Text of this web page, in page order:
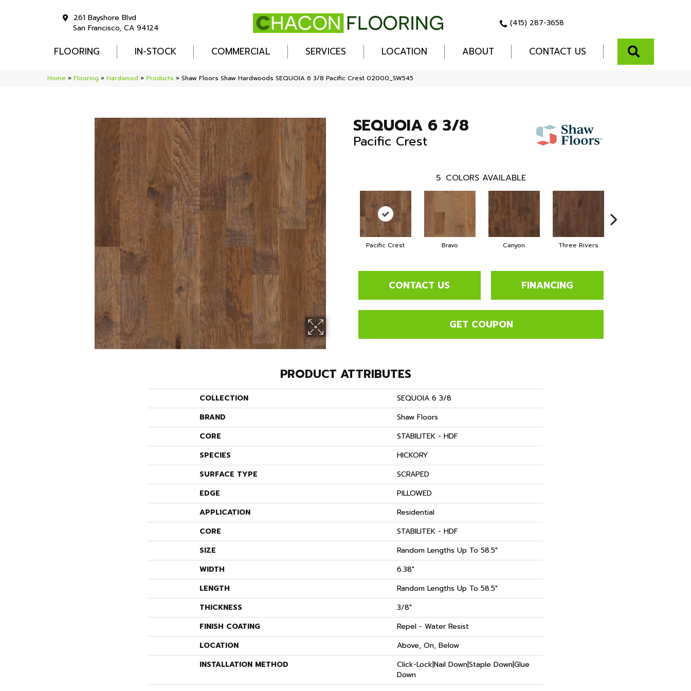
261 Bayshore Blvd
San Francisco, CA 94124
(415) 287-3658
FLOORING IN-STOCK COMMERCIAL SERVICES LOCATION ABOUT CONTACT US
Home » Flooring » Hardwood » Products » Shaw Floors Shaw Hardwoods SEQUOIA 6 3/8 Pacific Crest 02000_SW545
SEQUOIA 6 3/8
Pacific Crest
5 COLORS AVAILABLE
Pacific Crest Bravo Canyon Three Rivers
CONTACT US FINANCING
GET COUPON
PRODUCT ATTRIBUTES
COLLECTION
SEQUOIA 6 3/8
BRAND
Shaw Floors
CORE
STABILITEK - HDF
SPECIES
HICKORY
SURFACE TYPE
SCRAPED
EDGE
PILLOWED
APPLICATION
Residential
CORE
STABILITEK - HDF
SIZE
Random Lengths Up To 58.5"
WIDTH
6.38"
LENGTH
Random Lengths Up To 58.5"
THICKNESS
3/8"
FINISH COATING
Repel - Water Resist
LOCATION
Above, On, Below
INSTALLATION METHOD
Click-Lock|Nail Down|Staple Down|Glue
Down